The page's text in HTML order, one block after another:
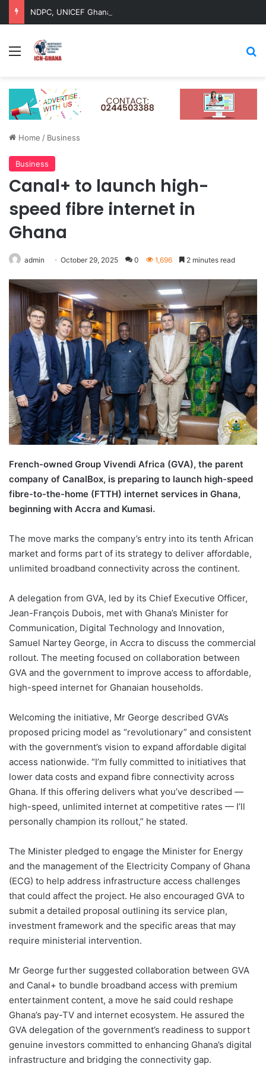
Menu
Home / Business
Business
Canal+ to launch high-
speed fibre internet in
Ghana
admin October 29, 2025 0 1,696 2 minutes read
French-owned Group Vivendi Africa (GVA), the parent
company of CanalBox, is preparing to launch high-speed
fibre-to-the-home (FTTH) internet services in Ghana,
beginning with Accra and Kumasi.
The move marks the company’s entry into its tenth African
market and forms part of its strategy to deliver affordable,
unlimited broadband connectivity across the continent.
A delegation from GVA, led by its Chief Executive Officer,
Jean-François Dubois, met with Ghana’s Minister for
Communication, Digital Technology and Innovation,
Samuel Nartey George, in Accra to discuss the commercial
rollout. The meeting focused on collaboration between
GVA and the government to improve access to affordable,
high-speed internet for Ghanaian households.
Welcoming the initiative, Mr George described GVA’s
proposed pricing model as “revolutionary” and consistent
with the government’s vision to expand affordable digital
access nationwide. “I’m fully committed to initiatives that
lower data costs and expand fibre connectivity across
Ghana. If this offering delivers what you’ve described —
high-speed, unlimited internet at competitive rates — I’ll
personally champion its rollout,” he stated.
The Minister pledged to engage the Minister for Energy
and the management of the Electricity Company of Ghana
(ECG) to help address infrastructure access challenges
that could affect the project. He also encouraged GVA to
submit a detailed proposal outlining its service plan,
investment framework and the specific areas that may
require ministerial intervention.
Mr George further suggested collaboration between GVA
and Canal+ to bundle broadband access with premium
entertainment content, a move he said could reshape
Ghana’s pay-TV and internet ecosystem. He assured the
GVA delegation of the government’s readiness to support
genuine investors committed to enhancing Ghana’s digital
infrastructure and bridging the connectivity gap.